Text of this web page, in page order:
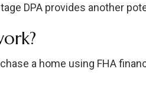
DPA provides another
a home using FHA